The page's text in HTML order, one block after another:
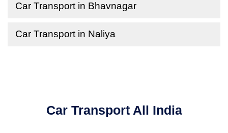
Car Transport in Bhavnagar
Car Transport in Naliya
Car Transport All India